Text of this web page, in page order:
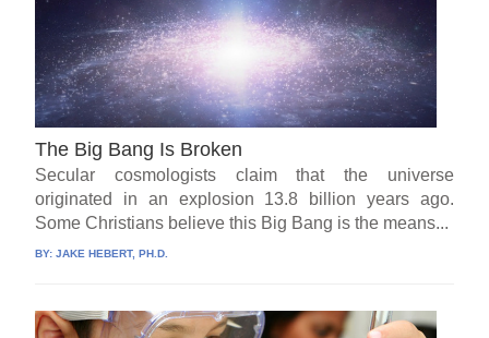
The Big Bang Is Broken
Secular cosmologists claim that the universe
originated in an explosion 13.8 billion years ago.
Some Christians believe this Big Bang is the means...
BY:JAKE HEBERT, PH.D.